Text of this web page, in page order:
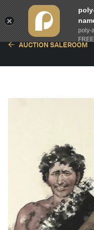
AUCTION SALEROOM
poly-